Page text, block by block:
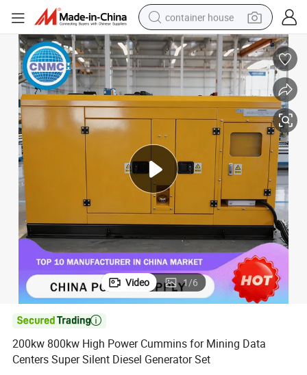
container house
basketball shoe
farm tractor
running shoe
powder
electric tricycle
earbud
electric bike
Video 1/6

200kw 800kw High Power Cummins for Mining Data
Centers Super Silent Diesel Generator Set